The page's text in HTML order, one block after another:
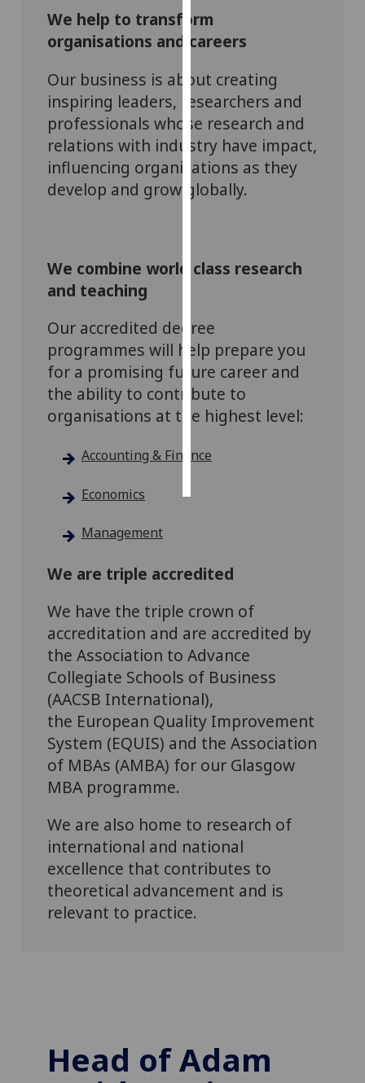
recorded
want
analytics
data
recorded
Personalised
advertising
personalised
personalised
ads
save
choices
accept
We help to transform
organisations and careers
Our business is about creating
inspiring leaders, researchers and
professionals whose research and
relations with industry have impact,
influencing organisations as they
develop and grow globally.
We combine world class research
and teaching
Our accredited degree
programmes will help prepare you
for a promising future career and
the ability to contribute to
organisations at the highest level:
Accounting & Finance
Economics
Management
We are triple accredited
We have the triple crown of
accreditation and are accredited by
the Association to Advance
Collegiate Schools of Business
(AACSB International),
the European Quality Improvement
System (EQUIS) and the Association
of MBAs (AMBA) for our Glasgow
MBA programme.
We are also home to research of
international and national
excellence that contributes to
theoretical advancement and is
relevant to practice.
Head of Adam